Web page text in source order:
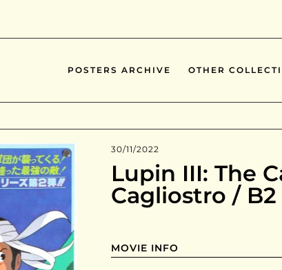
POSTERS ARCHIVE OTHER
30/11/2022
Lupin III: The
Cagliostro /
MOVIE INFO